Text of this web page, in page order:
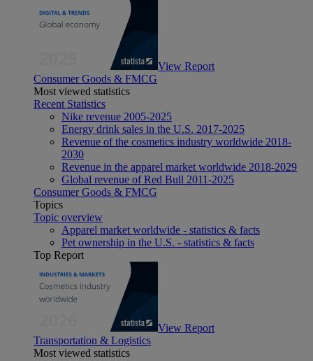
View Report
Consumer Goods & FMCG
Most viewed statistics
Recent Statistics
Nike revenue 2005-2025
Energy drink sales in the U.S. 2017-2025
Revenue of the cosmetics industry worldwide 2018-
2030
Revenue in the apparel market worldwide 2018-2029
Global revenue of Red Bull 2011-2025
Consumer Goods & FMCG
Topics
Topic overview
Apparel market worldwide - statistics & facts
Pet ownership in the U.S. - statistics & facts
Top Report
View Report
Transportation & Logistics
Most viewed statistics